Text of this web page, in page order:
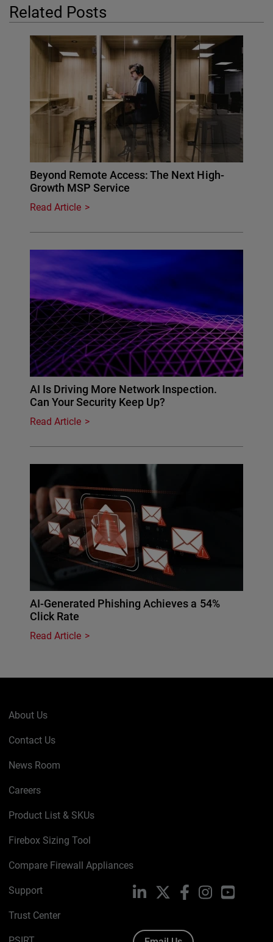
Related Posts
Beyond Remote Access: The Next High-
Growth MSP Service
Read Article
AI Is Driving More Network Inspection.
Can Your Security Keep Up?
Read Article
AI-Generated Phishing Achieves a 54%
Click Rate
Read Article
About Us
Contact Us
News Room
Careers
Product List & SKUs
Firebox Sizing Tool
Compare Firewall Appliances
Support
Trust Center
LinkedIn FacebookInstagramYouTube